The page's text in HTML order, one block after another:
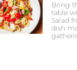
Bring
table
Salad
dish